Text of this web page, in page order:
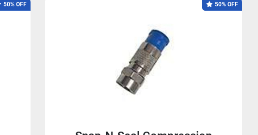
50% OFF 50% OFF